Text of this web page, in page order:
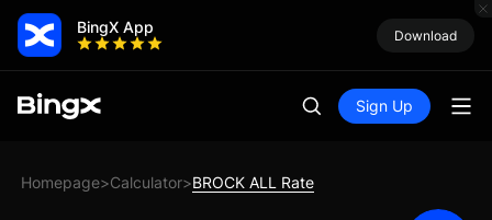
BingX App Download
Sign Up
Homepage>Calculator>BROCK ALL Rate